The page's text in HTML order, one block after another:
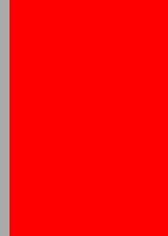
New menu